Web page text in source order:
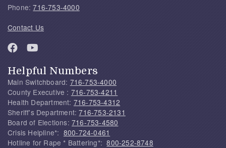
Phone:716-753-4000
Contact Us
Helpful Numbers
Main Switchboard: 716-753-4000
County Executive : 716-753-4211
Health Department: 716-753-4312
Sheriff's Department:716-753-2131
Board of Elections: 716-753-4580
Crisis Helpline*: 800-724-0461
Hotline for Rape * Battering*:800-252-8748